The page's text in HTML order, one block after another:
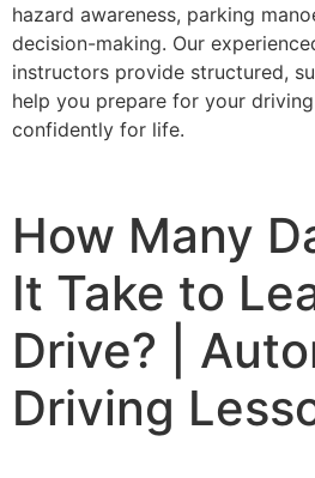
hazard awareness, parking
decision-making. Our
instructors provide structured,
help you prepare for your
confidently for life.
How Many
It Take to
Drive? |
Driving